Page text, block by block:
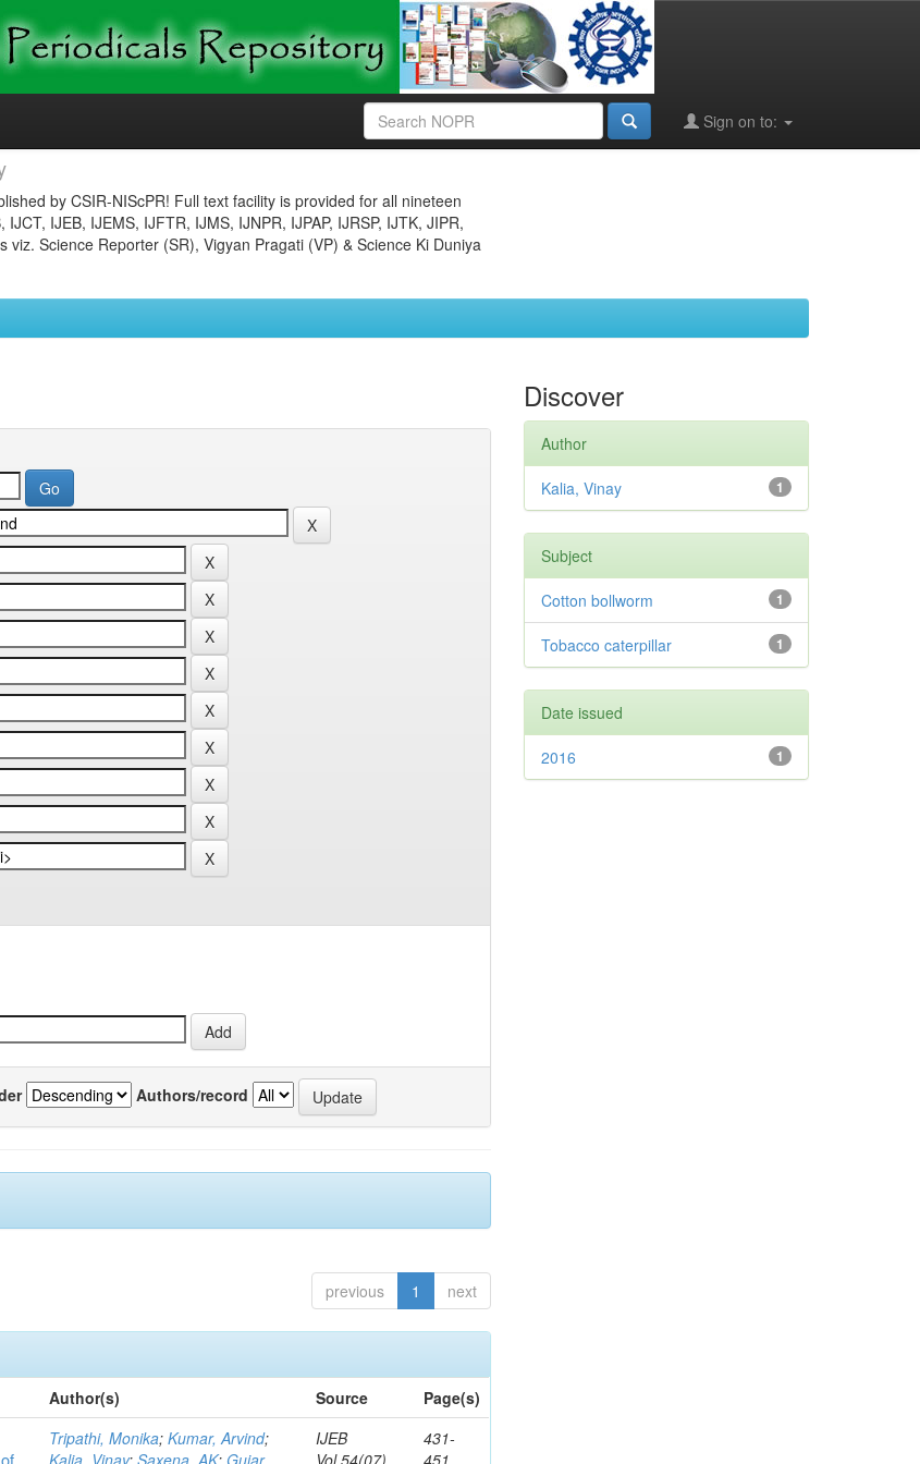
Sign on to:
by CSIR-NIScPR! Full text facility is provided for all nineteen
IJEB, IJEMS, IJFTR, IJMS, IJNPR, IJPAP, IJRSP, IJTK, JIPR,
Science Reporter (SR), Vigyan Pragati (VP) & Science Ki Duniya
Authors/record
previous 1 next
Author(s) Source Page(s)
Tripathi, Monika;Kumar, Arvind;
Kalia, Vinay;Saxena, AK; Gujar,
IJEB
Vol.54(07)
431-
451
Discover
Author
1
Kalia, Vinay
Subject
1
Cotton bollworm
1
Tobacco caterpillar
Date issued
1
2016